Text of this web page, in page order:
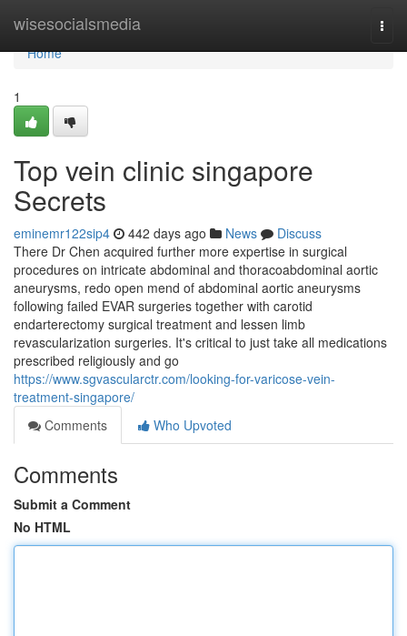
wisesocialsmedia
Home
Home
1
Top vein clinic singapore
Secrets
eminemr122sip4 442 days ago News
Discuss
There Dr Chen acquired further more expertise in surgical
procedures on intricate abdominal and thoracoabdominal aortic
aneurysms, redo open mend of abdominal aortic aneurysms
following failed EVAR surgeries together with carotid
endarterectomy surgical treatment and lessen limb
revascularization surgeries. It's critical to just take all medications
prescribed religiously and go
https://www.sgvascularctr.com/looking-for-varicose-vein-
treatment-singapore/
Comments
Who Upvoted
Comments
Submit a Comment
No HTML